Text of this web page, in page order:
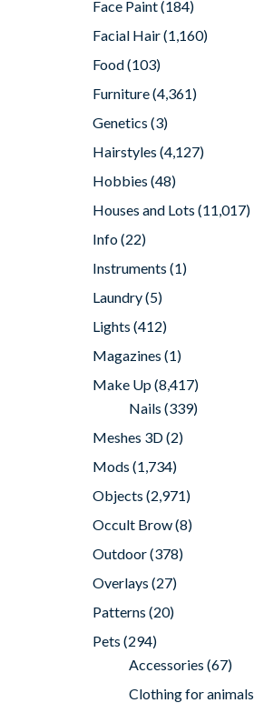
Face Paint(184)
Facial Hair(1,160)
Food(103)
Furniture(4,361)
Genetics (3)
Hairstyles (4,127)
Hobbies (48)
Houses and Lots (11,017)
Info(22)
Instruments (1)
Laundry(5)
Lights (412)
Magazines (1)
Make Up(8,417)
Nails (339)
Meshes 3D(2)
Mods (1,734)
Objects (2,971)
Occult Brow(8)
Outdoor(378)
Overlays (27)
Patterns (20)
Pets (294)
Accessories (67)
Clothing for animals